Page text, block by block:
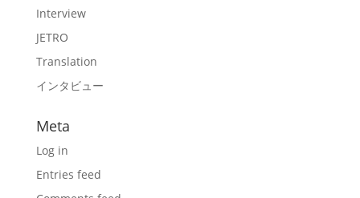
Interview
JETRO
Translation
インタビュー
Meta
Log in
Entries feed